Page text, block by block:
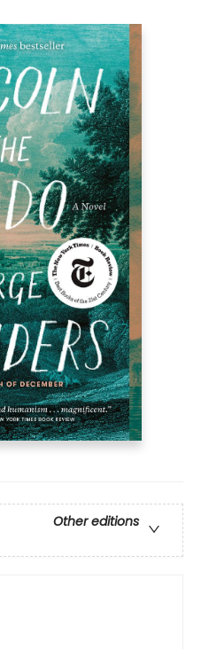
Other editions